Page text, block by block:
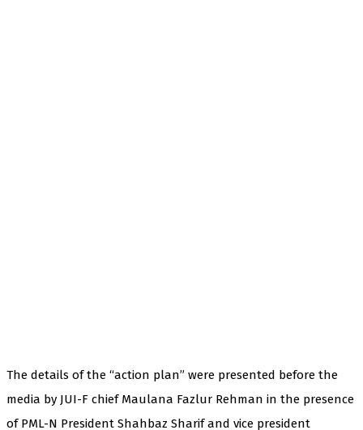
The details of the “action plan” were presented before the
media by JUI-F chief Maulana Fazlur Rehman in the presence
of PML-N President Shahbaz Sharif and vice president